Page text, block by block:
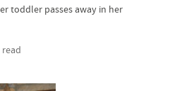
toddler passes away in her
read